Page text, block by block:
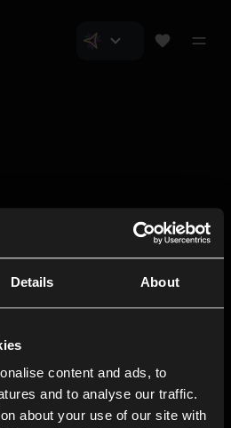
Details About
content and ads, to
and to analyse our traffic.
about your use of our site with